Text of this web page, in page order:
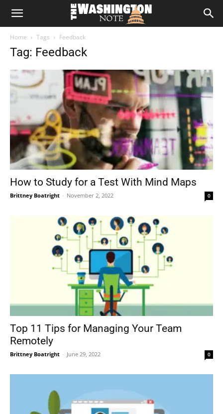
The
Note
Home Tags Feedback
Tag: Feedback
How to Study for a Test With Mind Maps
Brittney Boatright - November 2, 2022 0
Top 11 Tips for Managing Your Team
Remotely
Brittney Boatright - June 29, 2022 0